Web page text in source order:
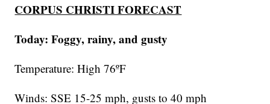
CORPUS CHRISTI FORECAST
Today: Foggy, rainy, and gusty
Temperature: High 76ºF
Winds: SSE 15-25 mph, gusts to 40 mph